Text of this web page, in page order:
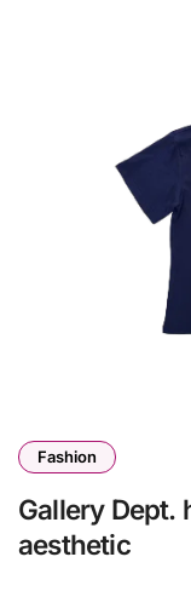
Fashion
Gallery Dept.
aesthetic